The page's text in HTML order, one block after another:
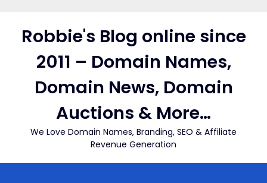
contentRobbie's Blog online since
2011 – Domain Names,
Domain News, Domain
Auctions & More…
We Love Domain Names, Branding, SEO & Affiliate
Revenue Generation